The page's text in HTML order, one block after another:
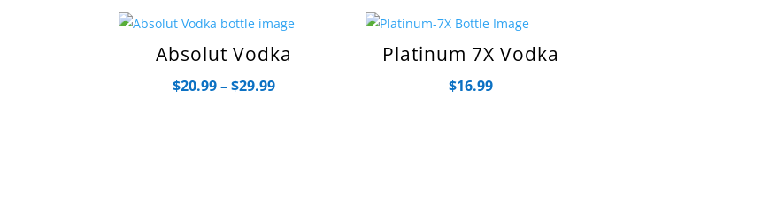
Absolut Vodka
$20.99 – $29.99Price
Platinum 7X Vodka
$16.99